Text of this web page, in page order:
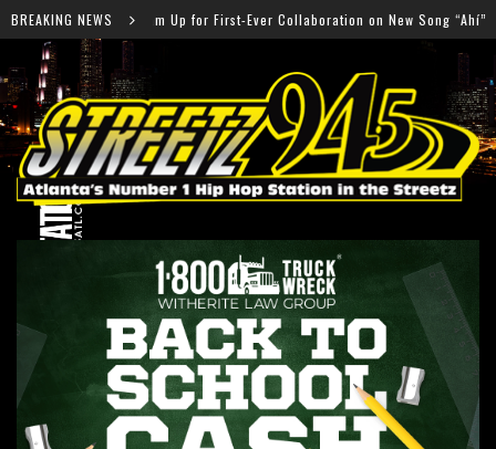
BREAKING NEWS
Team Up for First-Ever Collaboration on New Song “Ahí”